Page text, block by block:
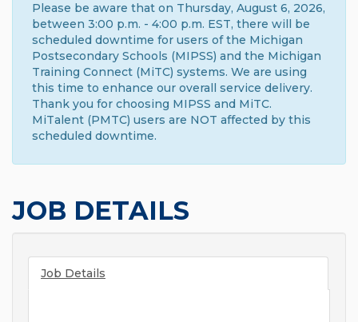
Please be aware that on Thursday, August 6, 2026,
between 3:00 p.m. - 4:00 p.m. EST, there will be
scheduled downtime for users of the Michigan
Postsecondary Schools (MIPSS) and the Michigan
Training Connect (MiTC) systems. We are using
this time to enhance our overall service delivery.
Thank you for choosing MIPSS and MiTC.
MiTalent (PMTC) users are NOT affected by this
scheduled downtime.
JOB DETAILS
Job Details